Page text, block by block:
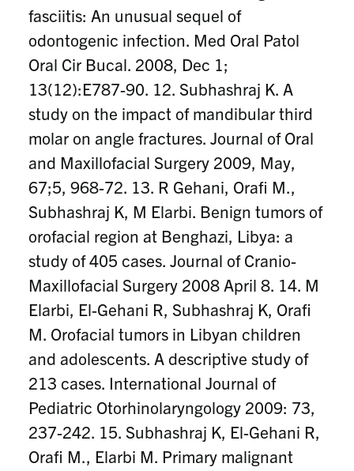
fasciitis: An unusual sequel of
odontogenic infection. Med Oral Patol
Oral Cir Bucal. 2008, Dec 1;
13(12):E787-90. 12. Subhashraj K. A
study on the impact of mandibular third
molar on angle fractures. Journal of Oral
and Maxillofacial Surgery 2009, May,
67;5, 968-72. 13. R Gehani, Orafi M.,
Subhashraj K, M Elarbi. Benign tumors of
orofacial region at Benghazi, Libya: a
study of 405 cases. Journal of Cranio-
Maxillofacial Surgery 2008 April 8. 14. M
Elarbi, El-Gehani R, Subhashraj K, Orafi
M. Orofacial tumors in Libyan children
and adolescents. A descriptive study of
213 cases. International Journal of
Pediatric Otorhinolaryngology 2009: 73,
237-242. 15. Subhashraj K, El-Gehani R,
Orafi M., Elarbi M. Primary malignant